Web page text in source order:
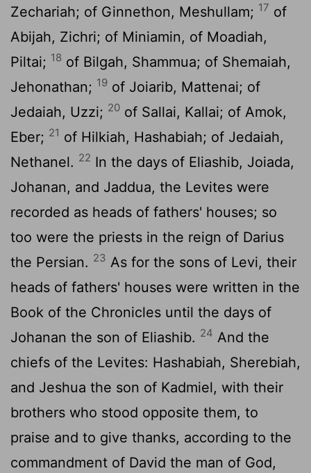
Zechariah; of Ginnethon, Meshullam; 17 of
Abijah, Zichri; of Miniamin, of Moadiah,
Piltai; 18 of Bilgah, Shammua; of Shemaiah,
Jehonathan; 19 of Joiarib, Mattenai; of
Jedaiah, Uzzi; 20 of Sallai, Kallai; of Amok,
Eber; 21 of Hilkiah, Hashabiah; of Jedaiah,
Nethanel. 22 In the days of Eliashib, Joiada,
Johanan, and Jaddua, the Levites were
recorded as heads of fathers' houses; so
too were the priests in the reign of Darius
the Persian. 23 As for the sons of Levi, their
heads of fathers' houses were written in the
Book of the Chronicles until the days of
Johanan the son of Eliashib. 24 And the
chiefs of the Levites: Hashabiah, Sherebiah,
and Jeshua the son of Kadmiel, with their
brothers who stood opposite them, to
praise and to give thanks, according to the
commandment of David the man of God,